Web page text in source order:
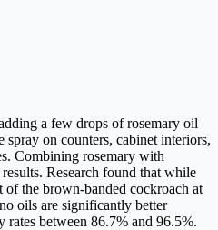
a few drops of rosemary oil
spray on counters, cabinet interiors,
Combining rosemary with
Research found that while
the brown-banded cockroach at
oils are significantly better
rates between 86.7% and 96.5%.